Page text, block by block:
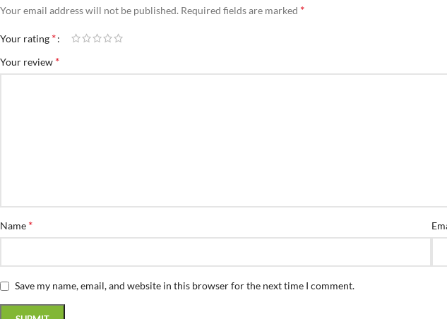
Your email address will not be published. Required fields are marked *
Your rating *
Your review *
Name *
Save my name, email, and website in this browser for the next time I comment.